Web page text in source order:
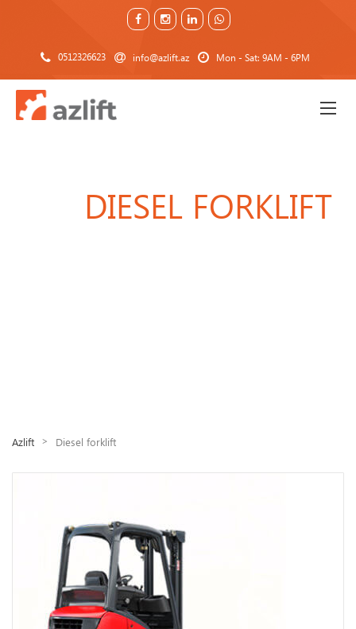
0512326623 info@azlift.az Mon - Sat: 9AM - 6PM
DIESEL FORKLIFT
Azlift > Diesel forklift